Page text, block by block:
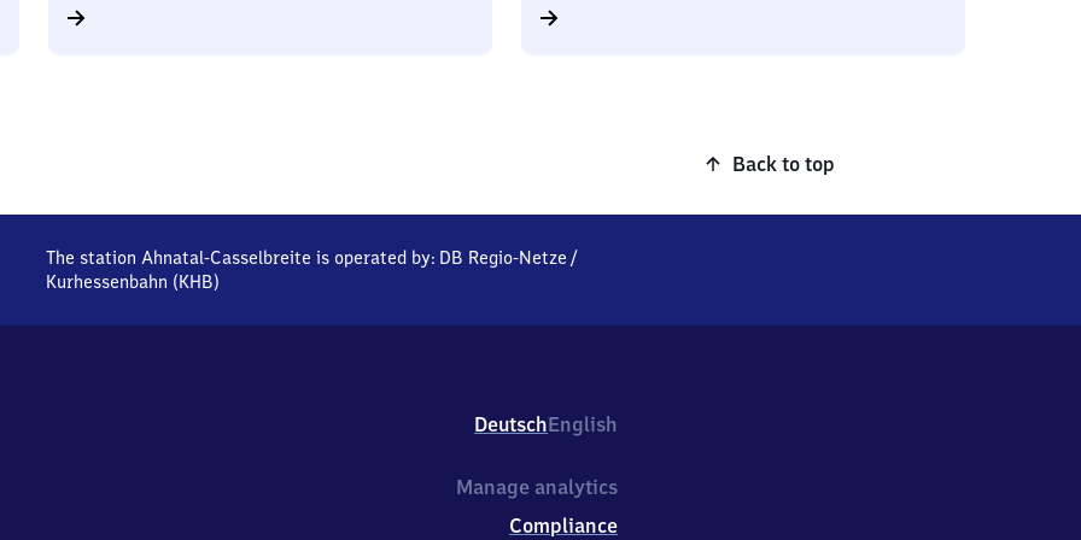
Back to top
The station Ahnatal-Casselbreite is operated by: DB Regio-Netze /
Kurhessenbahn (KHB)
DeutschEnglish
Manage analytics
Compliance